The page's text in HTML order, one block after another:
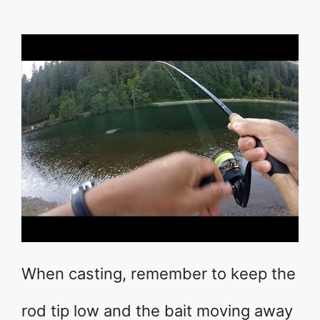
When casting, remember to keep the
rod tip low and the bait moving away